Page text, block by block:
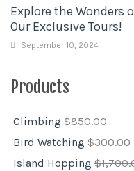
Explore the Wonders
Our Exclusive Tours!
September 10, 2024
Products
Climbing $850.00
Bird Watching $300.00
Island Hopping $